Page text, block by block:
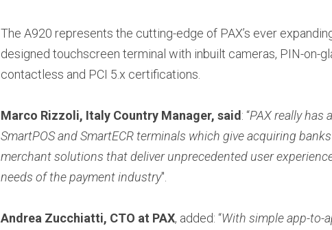
The A920 represents the cutting-edge of PAX’s ever
designed touchscreen terminal with inbuilt cameras, PIN-on-
contactless and PCI 5.x certifications.
Marco Rizzoli, Italy Country Manager, said : “PAX really has
SmartPOS and SmartECR terminals which give acquiring
merchant solutions that deliver unprecedented user
needs of the payment industry".
Andrea Zucchiatti, CTO at PAX, added: “With simple app-to-